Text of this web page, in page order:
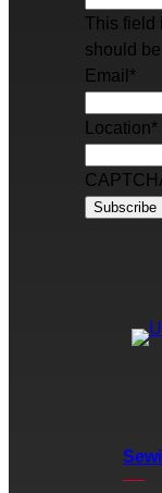
This field
should
Email *
Location*